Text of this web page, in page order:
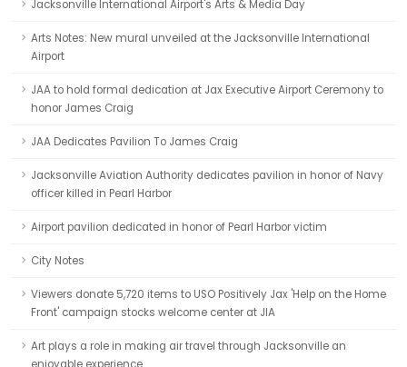
Jacksonville International Airport's Arts & Media Day
Arts Notes: New mural unveiled at the Jacksonville International
Airport
JAA to hold formal dedication at Jax Executive Airport Ceremony to
honor James Craig
JAA Dedicates Pavilion To James Craig
Jacksonville Aviation Authority dedicates pavilion in honor of Navy
officer killed in Pearl Harbor
Airport pavilion dedicated in honor of Pearl Harbor victim
City Notes
Viewers donate 5,720 items to USO Positively Jax 'Help on the Home
Front' campaign stocks welcome center at JIA
Art plays a role in making air travel through Jacksonville an